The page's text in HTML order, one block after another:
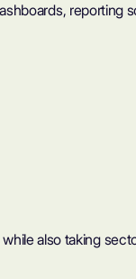
reporting
while also taking